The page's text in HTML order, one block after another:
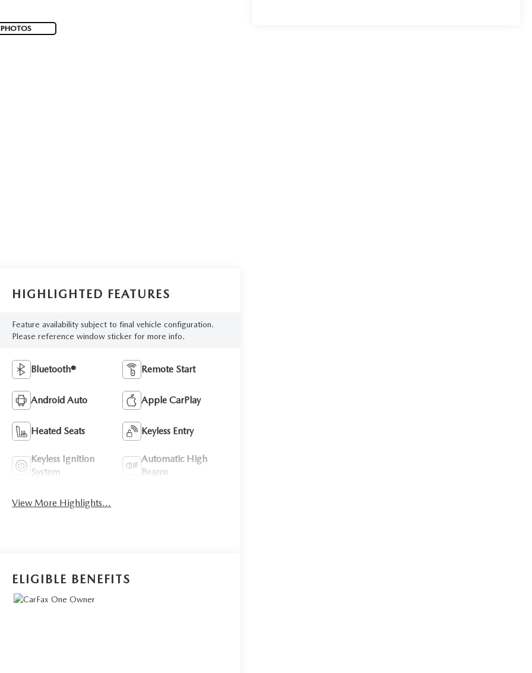
HIGHLIGHTED FEATURES
Feature availability subject to final vehicle configuration.
Please reference window sticker for more info.
Bluetooth® Remote Start
Android Auto Apple CarPlay
Heated Seats Keyless Entry
Keyless Ignition
System
Automatic High
Beams
View More Highlights...
ELIGIBLE BENEFITS